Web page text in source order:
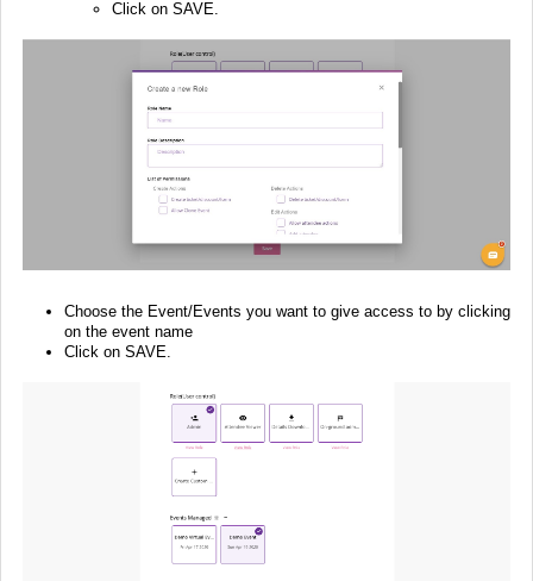
Click on SAVE.
Choose the Event/Events you want to give access to by clicking
on the event name
Click on SAVE.